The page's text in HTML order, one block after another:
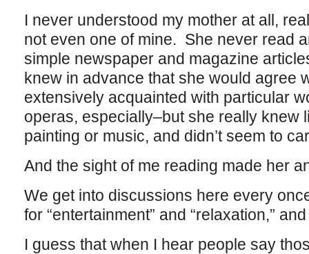
I never understood my mother at all,
not even one of mine. She never read
simple newspaper and magazine
knew in advance that she would agree
extensively acquainted with particular
operas, especially–but she really knew
painting or music, and didn’t seem to
And the sight of me reading made her
We get into discussions here every
for “entertainment” and “relaxation,”
I guess that when I hear people say